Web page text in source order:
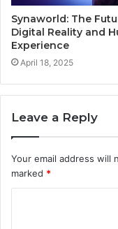
Synaworld: The
Digital Reality and
Experience
April 18, 2025
Leave a Reply
Your email address will
marked *